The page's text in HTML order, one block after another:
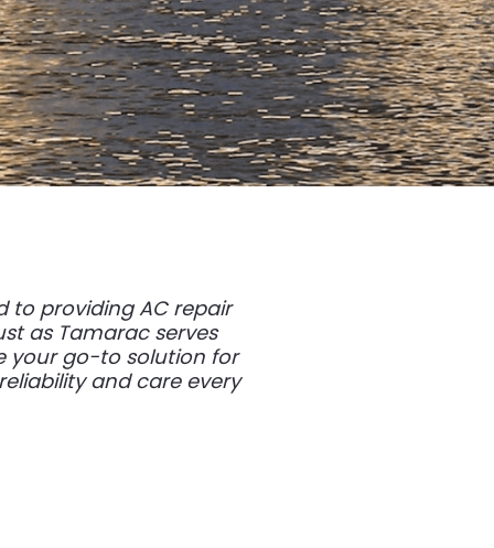
to providing AC repair
as Tamarac serves
your go-to solution for
and care every